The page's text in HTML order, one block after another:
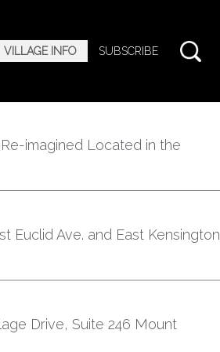
VILLAGE INFO SUBSCRIBE
imagined Located in the
Euclid Ave. and East Kensington
Drive, Suite 246 Mount